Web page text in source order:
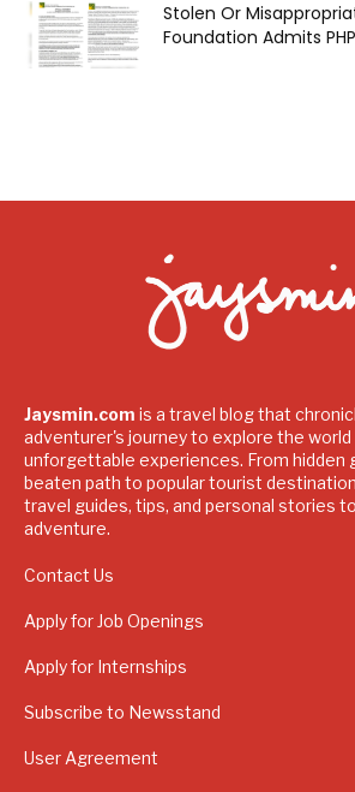
Stolen Or
Foundation Admits
Jaysmin.com is a travel blog that
adventurer's journey to explore the world
unforgettable experiences. From hidden
beaten path to popular tourist
travel guides, tips, and personal stories
adventure.
Contact Us
Apply for Job Openings
Apply for Internships
Subscribe to Newsstand
User Agreement